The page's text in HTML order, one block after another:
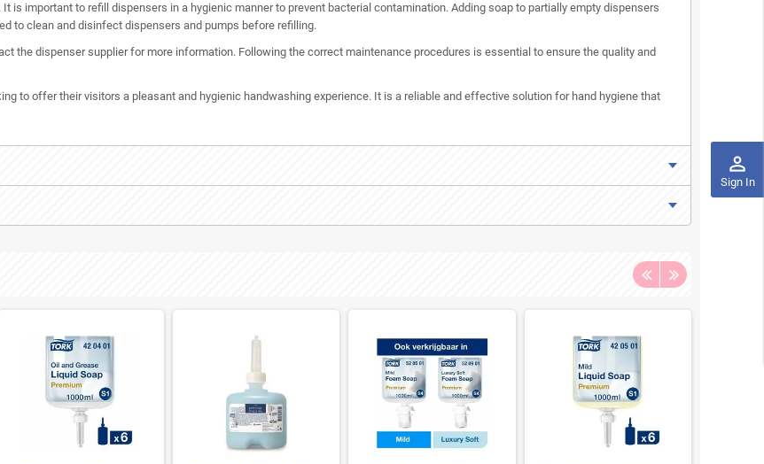
perm_identity
Sign In
is important to refill dispensers in a hygienic manner to prevent bacterial contamination. Adding soap to partially empty dispensers
to clean and disinfect dispensers and pumps before refilling.
the dispenser supplier for more information. Following the correct maintenance procedures is essential to ensure the quality and
to offer their visitors a pleasant and hygienic handwashing experience. It is a reliable and effective solution for hand hygiene that